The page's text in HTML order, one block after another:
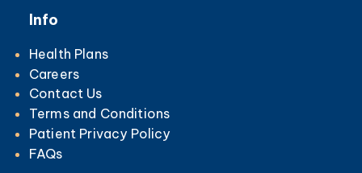
Info
Health Plans
Careers
Contact Us
Terms and Conditions
Patient Privacy Policy
FAQs